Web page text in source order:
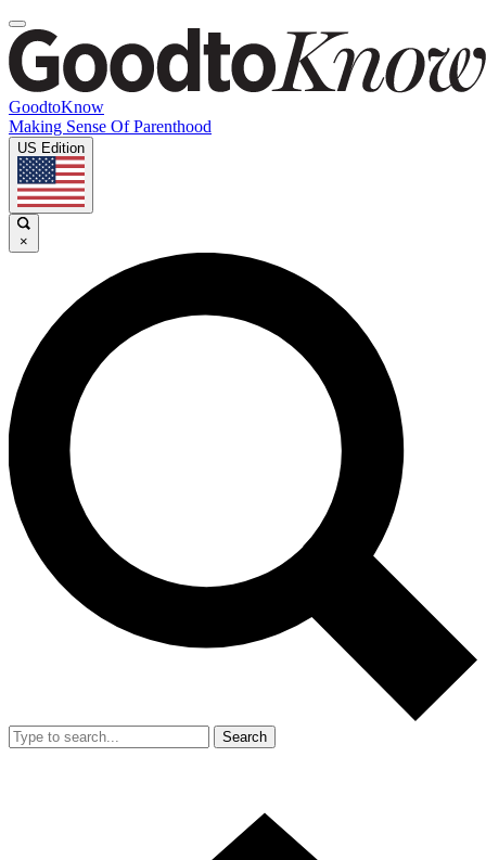
GoodtoKnow
Making Sense Of Parenthood
US Edition
×
Search